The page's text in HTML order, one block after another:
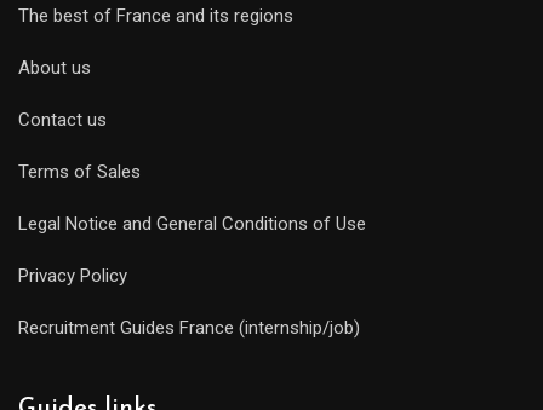
The best of France and its regions
About us
Contact us
Terms of Sales
Legal Notice and General Conditions of Use
Privacy Policy
Recruitment Guides France (internship/job)